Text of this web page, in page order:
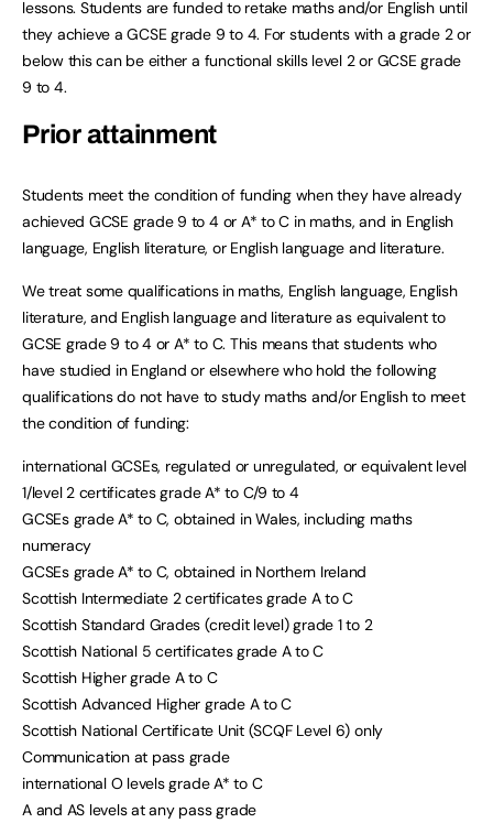
lessons. Students are funded to retake maths and/or English until
they achieve a GCSE grade 9 to 4. For students with a grade 2 or
below this can be either a functional skills level 2 or GCSE grade
9 to 4.
Prior attainment
Students meet the condition of funding when they have already
achieved GCSE grade 9 to 4 or A* to C in maths, and in English
language, English literature, or English language and literature.
We treat some qualifications in maths, English language, English
literature, and English language and literature as equivalent to
GCSE grade 9 to 4 or A* to C. This means that students who
have studied in England or elsewhere who hold the following
qualifications do not have to study maths and/or English to meet
the condition of funding:
international GCSEs, regulated or unregulated, or equivalent level
1/level 2 certificates grade A* to C/9 to 4
GCSEs grade A* to C, obtained in Wales, including maths
numeracy
GCSEs grade A* to C, obtained in Northern Ireland
Scottish Intermediate 2 certificates grade A to C
Scottish Standard Grades (credit level) grade 1 to 2
Scottish National 5 certificates grade A to C
Scottish Higher grade A to C
Scottish Advanced Higher grade A to C
Scottish National Certificate Unit (SCQF Level 6) only
Communication at pass grade
international O levels grade A* to C
A and AS levels at any pass grade